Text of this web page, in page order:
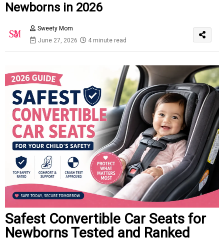
Newborns in 2026
Sweety Mom
June 27, 2026
4 minute read
Safest Convertible Car Seats for
Newborns Tested and Ranked